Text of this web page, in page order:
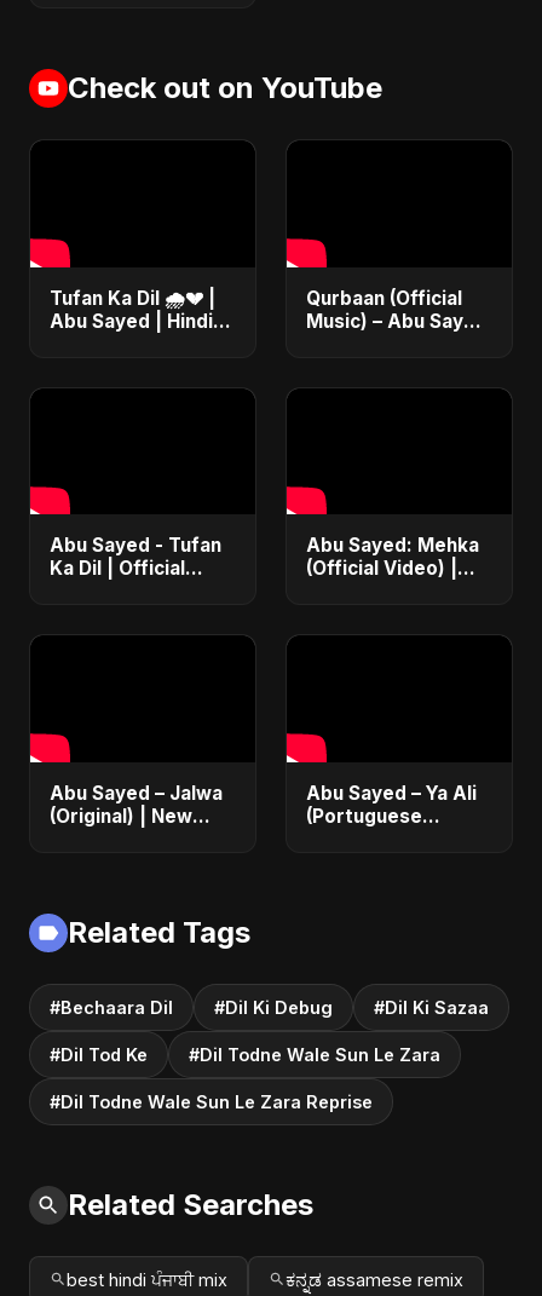
Check out on YouTube
Tufan Ka Dil 🌧️💔 |
Abu Sayed | Hindi
#song #bollywood
Qurbaan (Official
Music) – Abu Sayed
Rock Heartbreak
Abu Sayed - Tufan
Ka Dil | Official
Heartbreak Song
Abu Sayed: Mehka
(Official Video) |
Song 2025
Abu Sayed – Jalwa
(Original) | New
Rock Music
Abu Sayed – Ya Ali
(Portuguese
Related Tags
#Bechaara Dil #Dil Ki Debug #Dil Ki Sazaa
#Dil Tod Ke #Dil Todne Wale Sun Le Zara
#Dil Todne Wale Sun Le Zara Reprise
Related Searches
best hindi ਪੰਜਾਬੀ mix ಕನ್ನಡ assamese remix